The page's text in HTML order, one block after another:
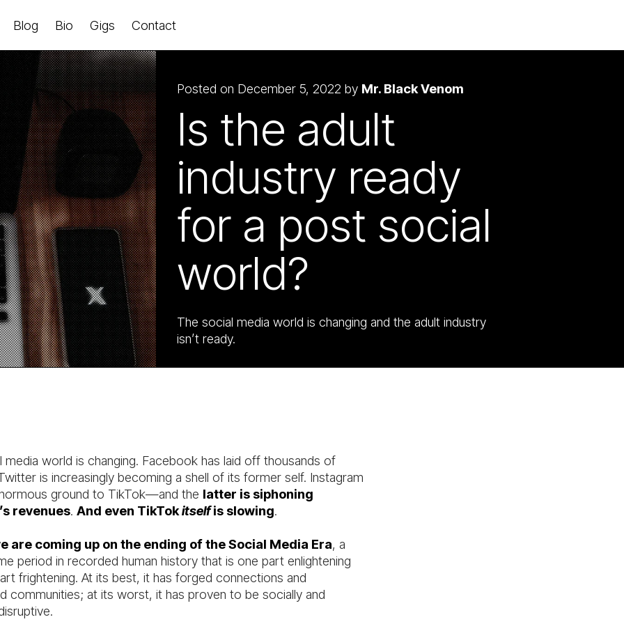
Blog Bio Gigs Contact
Posted on December 5, 2022 by Mr. Black Venom
Is the adult
industry ready
for a post social
world?
The social media world is changing and the adult industry
isn’t ready.
media world is changing. Facebook has laid off thousands of
is increasingly becoming a shell of its former self. Instagram
ground to TikTok—and the latter is siphoning
revenues. And even TikTokitselfis slowing.
are coming up on the ending of the Social Media Era, a
period in recorded human history that is one part enlightening
frightening. At its best, it has forged connections and
communities; at its worst, it has proven to be socially and